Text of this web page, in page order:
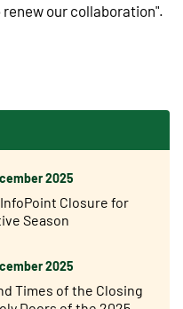
our collaboration".
2025
Closure for
Season
2025
Times of the Closing